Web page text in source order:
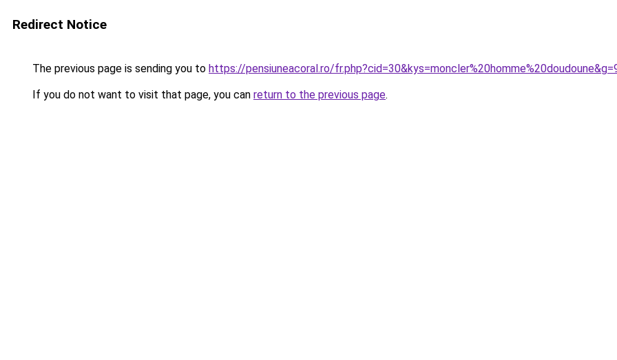
Redirect Notice
The previous page is sending you to https://pensiuneacoral.ro/
If you do not want to visit that page, you can return to the previous page.